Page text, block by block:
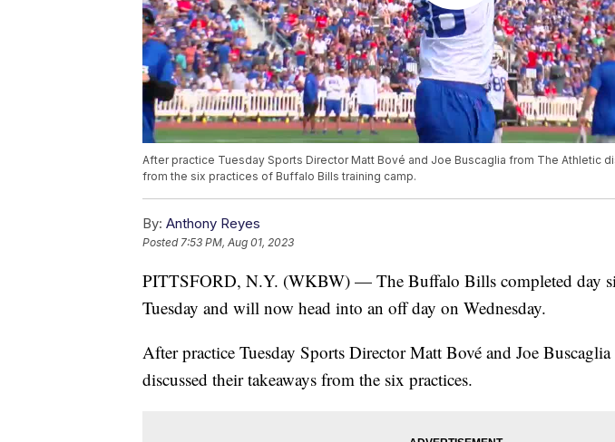
After practice Tuesday Sports Director Matt Bové and Joe Buscaglia from The Athletic
from the six practices of Buffalo Bills training camp.
By: Anthony Reyes
Posted7:53 PM, Aug 01, 2023
PITTSFORD, N.Y. (WKBW) — The Buffalo Bills completed day
Tuesday and will now head into an off day on Wednesday.
After practice Tuesday Sports Director Matt Bové and Joe
discussed their takeaways from the six practices.